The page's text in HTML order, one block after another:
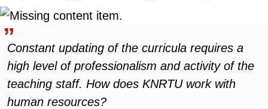
Constant updating of the curricula requires a
high level of professionalism and activity of the
teaching staff. How does KNRTU work with
human resources?